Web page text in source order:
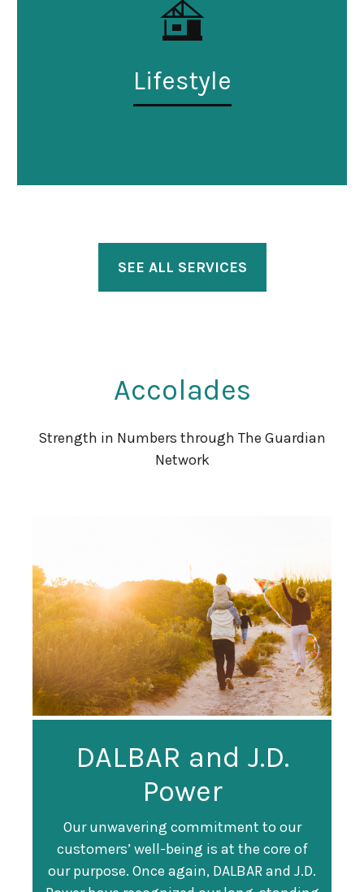
Lifestyle
SEE ALL SERVICES
Accolades
Strength in Numbers through The Guardian
Network
DALBAR and J.D.
Power
Our unwavering commitment to our
customers’ well-being is at the core of
our purpose. Once again, DALBAR and J.D.
Guardian
Recognized as a
Training Top 100
Organization
Guardian Ranked
#247 on Fortune
500 List
Fortune magazine ranked Guardian Life
#247 on its annual " Fortune 500 " list of